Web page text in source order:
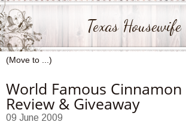
Texas Housewife
World Famous Cinnamon
Review & Giveaway
09 June 2009